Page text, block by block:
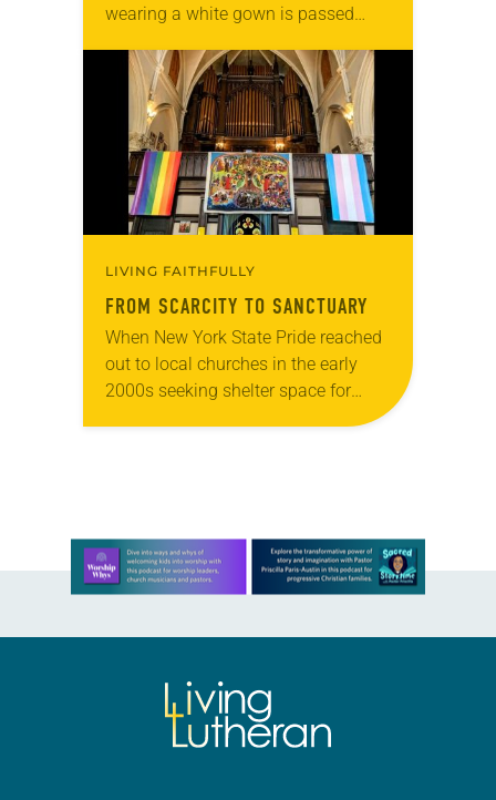
wearing a white gown is passed
grandparents and godparents.
Noticing the baptismal party,
parishioners check the bulletin…
LIVING FAITHFULLY
FROM SCARCITY TO SANCTUARY
When New York State Pride reached
out to local churches in the early
2000s seeking shelter space for
LGBTQIA+ youth during the coldest
Learn more about this offer